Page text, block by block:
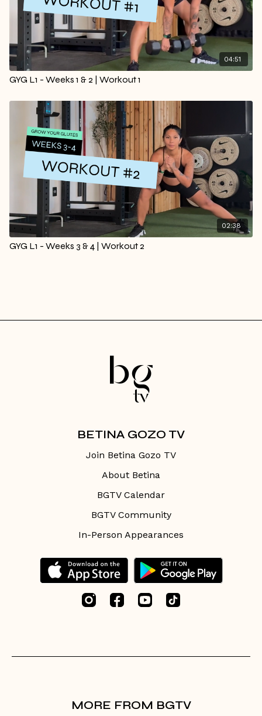
04:51
GYG L1 - Weeks 1 & 2 | Workout 1
02:38
GYG L1 - Weeks 3 & 4 | Workout 2
BETINA GOZO TV
Join Betina Gozo TV
About Betina
BGTV Calendar
BGTV Community
In-Person Appearances
MORE FROM BGTV